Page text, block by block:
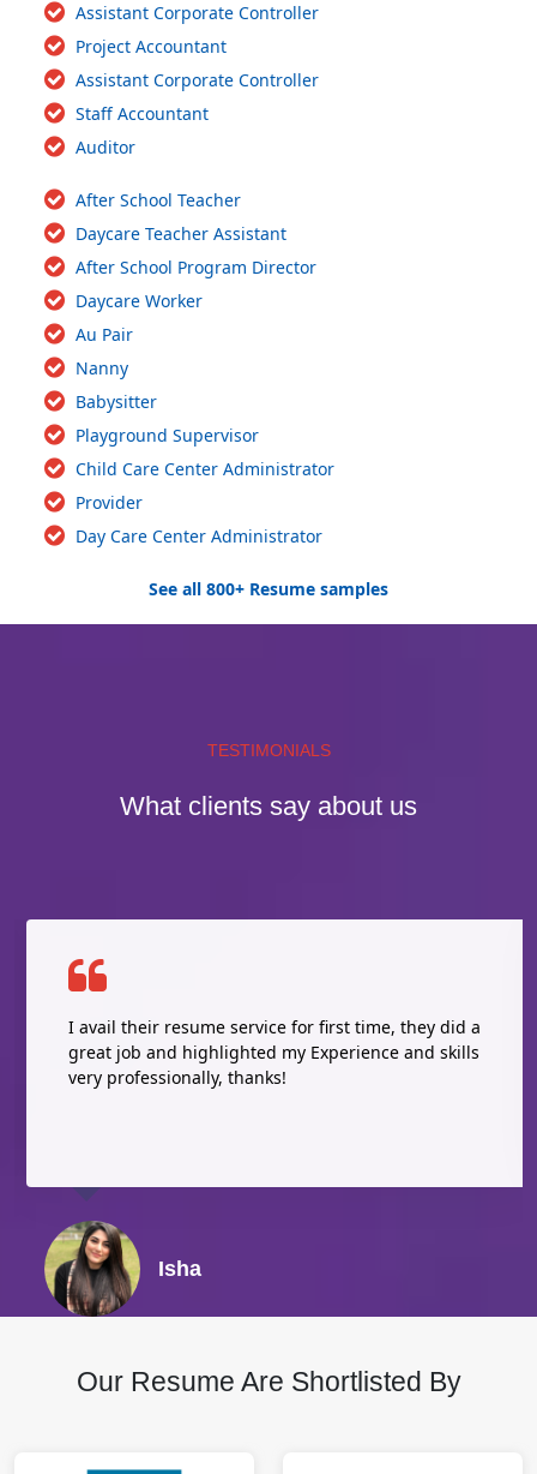
Assistant Corporate Controller
Project Accountant
Assistant Corporate Controller
Staff Accountant
Auditor
After School Teacher
Daycare Teacher Assistant
After School Program Director
Daycare Worker
Au Pair
Nanny
Babysitter
Playground Supervisor
Child Care Center Administrator
Provider
Day Care Center Administrator
See all 800+ Resume samples
TESTIMONIALS
What clients say about us
I avail their resume service for first time, they did a
great job and highlighted my Experience and skills
very professionally, thanks!
Isha
Our Resume Are Shortlisted By